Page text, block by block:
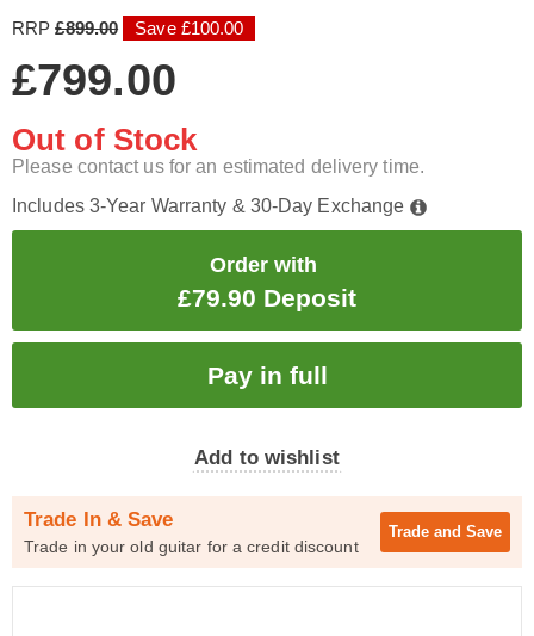
RRP£899.00 Save £100.00
£799.00
Out of Stock
Please contact us for an estimated delivery time.
Includes 3-Year Warranty & 30-Day Exchange
Order with
£79.90 Deposit
Add to wishlist
Trade In & Save
Trade in your old guitar for a credit discount
Trade and Save